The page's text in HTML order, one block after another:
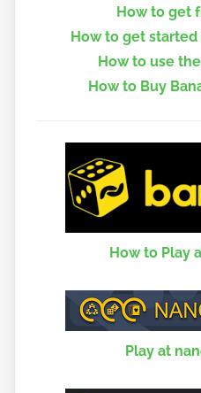
How to get
How to get
How to use
How to Buy
How to Play
Play at